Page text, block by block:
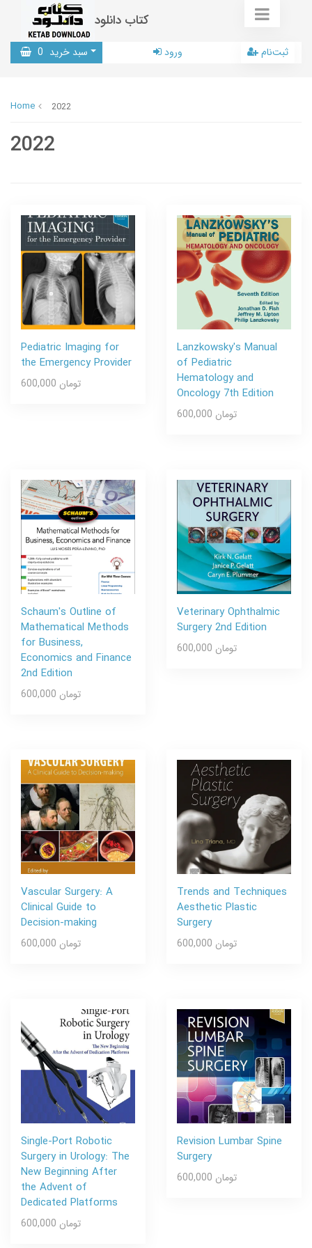
کتاب دانلود
سبد خرید 0 ورود ثبت‌نام
Home 2022
2022
Pediatric Imaging for
the Emergency Provider
600,000 تومان
Lanzkowsky's Manual
of Pediatric
Hematology and
Oncology 7th Edition
600,000 تومان
Schaum's Outline of
Mathematical Methods
for Business,
Economics and Finance
2nd Edition
600,000 تومان
Veterinary Ophthalmic
Surgery 2nd Edition
600,000 تومان
Vascular Surgery: A
Clinical Guide to
Decision-making
600,000 تومان
Trends and Techniques
Aesthetic Plastic
Surgery
600,000 تومان
Single-Port Robotic
Surgery in Urology: The
New Beginning After
the Advent of
Dedicated Platforms
600,000 تومان
Revision Lumbar Spine
Surgery
600,000 تومان